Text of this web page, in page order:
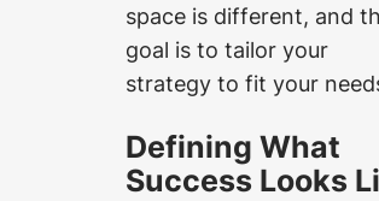
space is different, and
goal is to tailor your
strategy to fit your
Defining What
Success Looks